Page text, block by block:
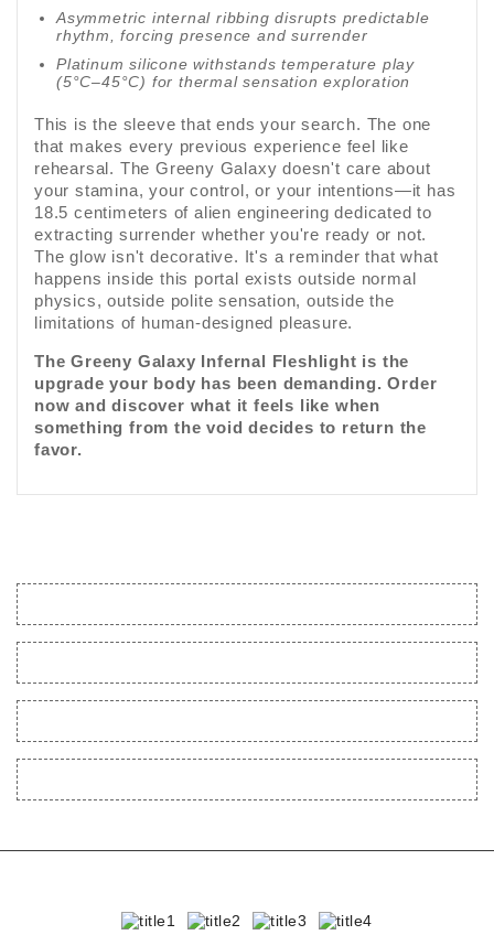
Asymmetric internal ribbing disrupts predictable
rhythm, forcing presence and surrender
Platinum silicone withstands temperature play
(5°C–45°C) for thermal sensation exploration
This is the sleeve that ends your search. The one
that makes every previous experience feel like
rehearsal. The Greeny Galaxy doesn't care about
your stamina, your control, or your intentions—it has
18.5 centimeters of alien engineering dedicated to
extracting surrender whether you're ready or not.
The glow isn't decorative. It's a reminder that what
happens inside this portal exists outside normal
physics, outside polite sensation, outside the
limitations of human-designed pleasure.
The Greeny Galaxy Infernal Fleshlight is the
upgrade your body has been demanding. Order
now and discover what it feels like when
something from the void decides to return the
favor.